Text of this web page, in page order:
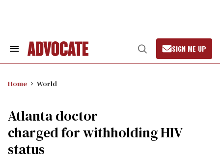
Search
Open
Search
SIGN ME UP
Home World
Atlanta doctor
charged for withholding HIV
status